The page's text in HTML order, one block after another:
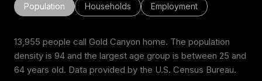
Population Households Employment
13,955 people call Gold Canyon home. The population
density is 94 and the largest age group is between 25 and
64 years old. Data provided by the U.S. Census Bureau.